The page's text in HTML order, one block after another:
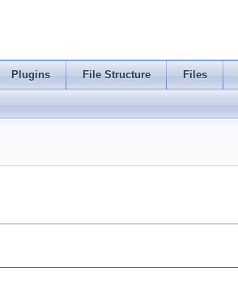
Plugins File Structure Files